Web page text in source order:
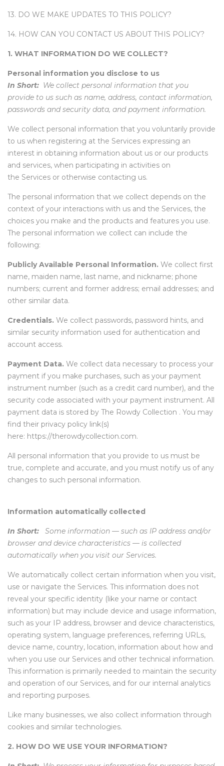
13. DO WE MAKE UPDATES TO THIS POLICY?
14. HOW CAN YOU CONTACT US ABOUT THIS POLICY?
1. WHAT INFORMATION DO WE COLLECT?
Personal information you disclose to us
In Short: We collect personal information that you
provide to us such as name, address, contact information,
passwords and security data, and payment information.
We collect personal information that you voluntarily provide
to us when registering at the Services expressing an
interest in obtaining information about us or our products
and services, when participating in activities on
the Services or otherwise contacting us.
The personal information that we collect depends on the
context of your interactions with us and the Services, the
choices you make and the products and features you use.
The personal information we collect can include the
following:
Publicly Available Personal Information. We collect first
name, maiden name, last name, and nickname; phone
numbers; current and former address; email addresses; and
other similar data.
Credentials. We collect passwords, password hints, and
similar security information used for authentication and
account access.
Payment Data. We collect data necessary to process your
payment if you make purchases, such as your payment
instrument number (such as a credit card number), and the
security code associated with your payment instrument. All
payment data is stored by The Rowdy Collection . You may
find their privacy policy link(s)
here: https://therowdycollection.com.
All personal information that you provide to us must be
true, complete and accurate, and you must notify us of any
changes to such personal information.
Information automatically collected
In Short:
Some information — such as IP address and/or
browser and device characteristics — is collected
automatically when you visit our Services.
We automatically collect certain information when you visit,
use or navigate the Services. This information does not
reveal your specific identity (like your name or contact
information) but may include device and usage information,
such as your IP address, browser and device characteristics,
operating system, language preferences, referring URLs,
device name, country, location, information about how and
when you use our Services and other technical information.
This information is primarily needed to maintain the security
and operation of our Services, and for our internal analytics
and reporting purposes.
Like many businesses, we also collect information through
cookies and similar technologies.
2. HOW DO WE USE YOUR INFORMATION?